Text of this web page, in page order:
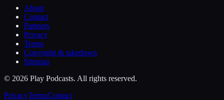
About
Contact
Partners
Privacy
Terms
Copyright & takedown
Sitemap
© 2026 Play Podcasts. All rights reserved.
PrivacyTermsContact